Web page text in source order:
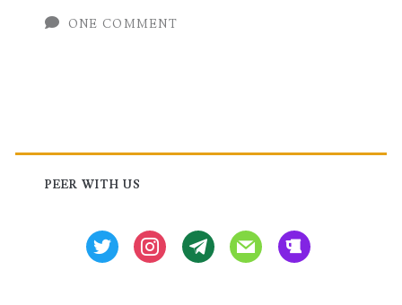
Functions
ONE COMMENT
Primary
Sidebar
PEER WITH US
twitter instagramtg mail beer